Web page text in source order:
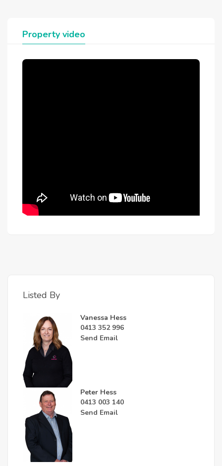
Property video
Listed By
Vanessa Hess
0413 352 996
Send Email
Peter Hess
0413 003 140
Send Email